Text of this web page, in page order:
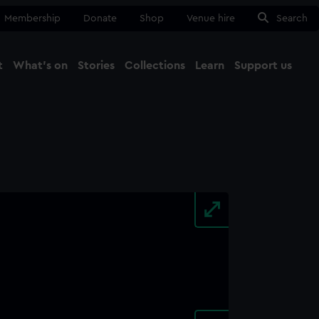
Membership Donate Shop Venue hire Search
What's on Stories Collections Learn Support us